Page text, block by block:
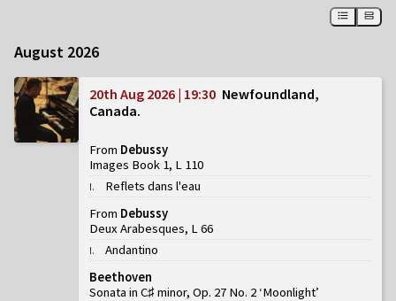
August 2026
20th Aug 2026 | 19:30 Newfoundland,
Canada
From Debussy
Images Book 1, L 110
I.
Reflets dans l'eau
From Debussy
Deux Arabesques, L 66
I.
Andantino
Beethoven
Sonata in C♯ minor, Op. 27 No. 2 ‘Moonlight’